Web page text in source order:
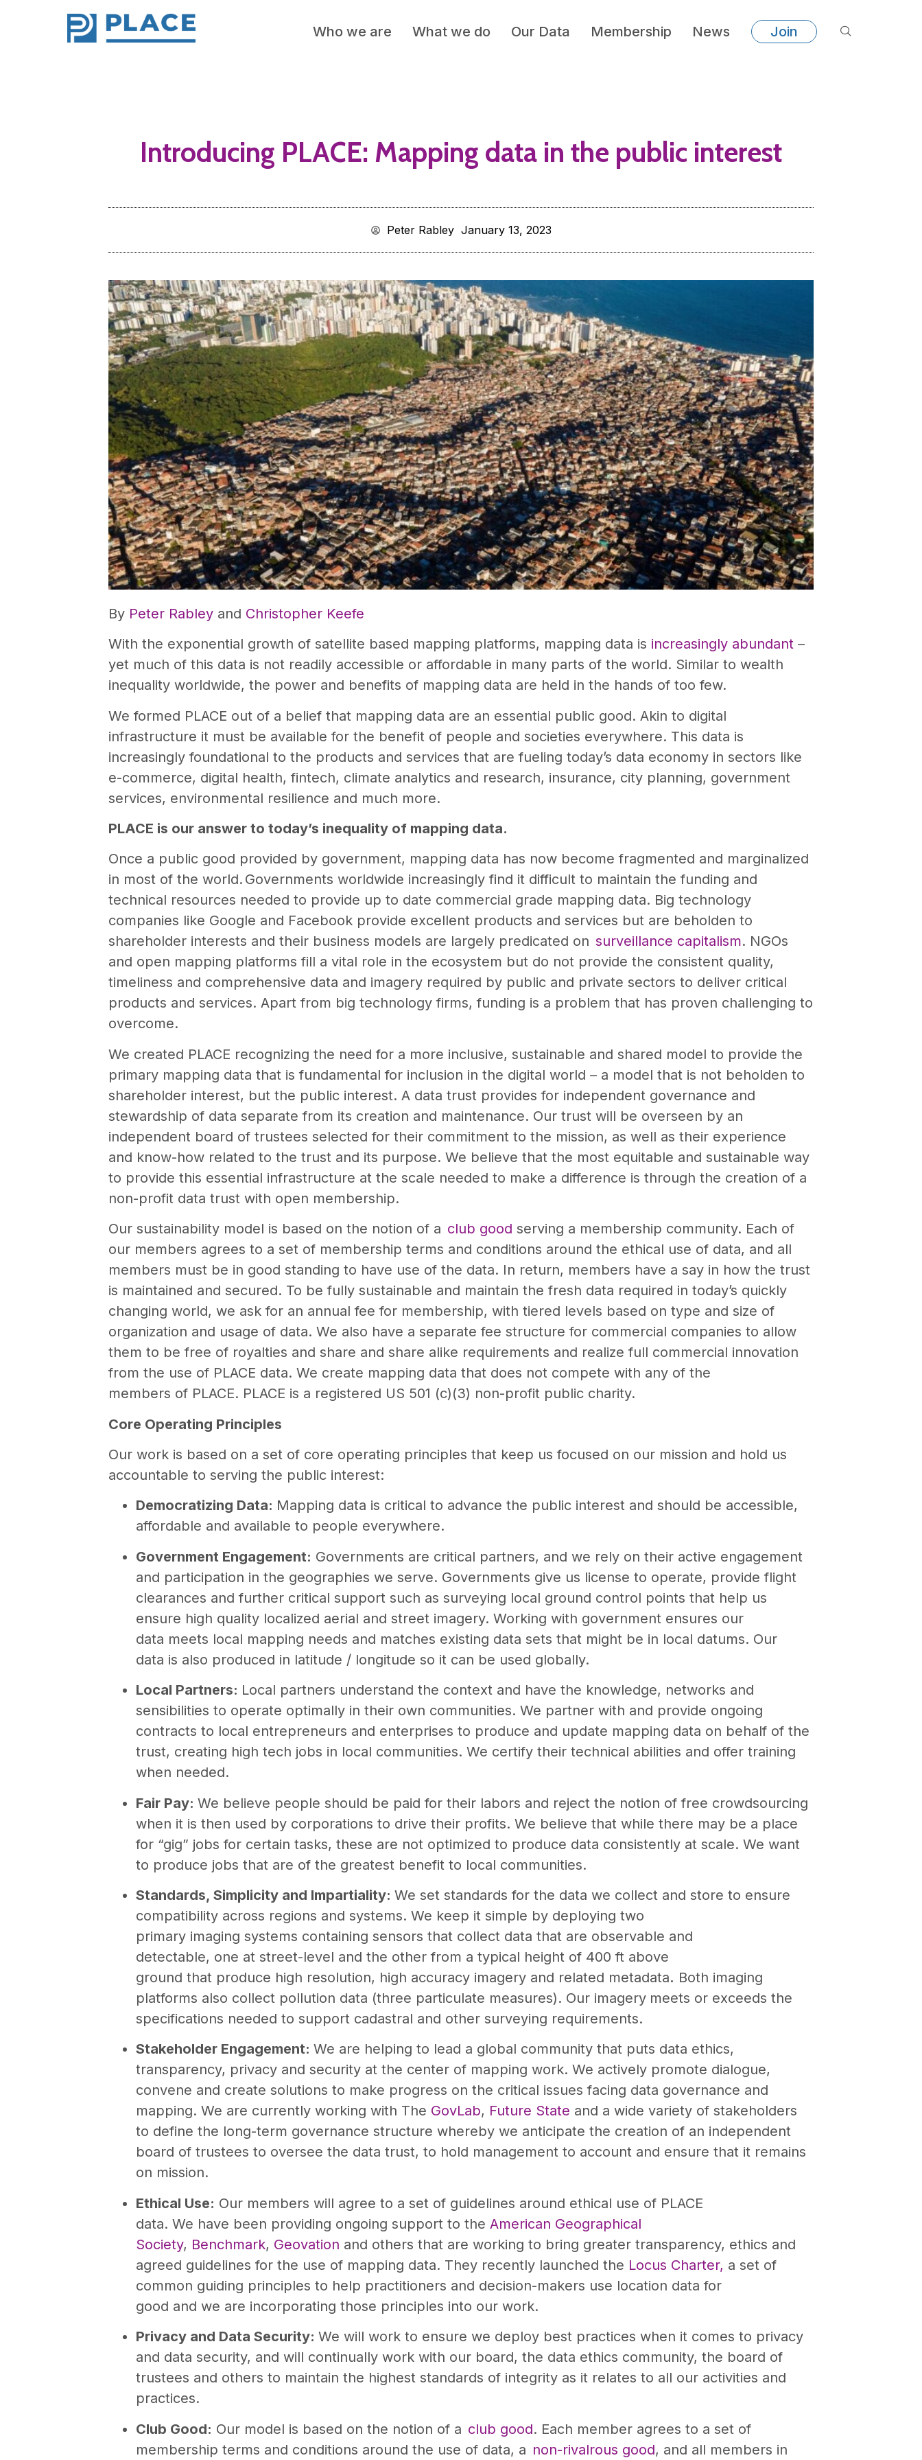
Who we are What we do Our Data Membership News Join
Introducing PLACE: Mapping data in the public interest
Peter Rabley January 13, 2023
By Peter Rabley and Christopher Keefe
With the exponential growth of satellite based mapping platforms, mapping data is increasingly abundant –
yet much of this data is not readily accessible or affordable in many parts of the world. Similar to wealth
inequality worldwide, the power and benefits of mapping data are held in the hands of too few.
We formed PLACE out of a belief that mapping data are an essential public good. Akin to digital
infrastructure it must be available for the benefit of people and societies everywhere. This data is
increasingly foundational to the products and services that are fueling today’s data economy in sectors like
e-commerce, digital health, fintech, climate analytics and research, insurance, city planning, government
services, environmental resilience and much more.
PLACE is our answer to today’s inequality of mapping data.
Once a public good provided by government, mapping data has now become fragmented and marginalized
in most of the world. Governments worldwide increasingly find it difficult to maintain the funding and
technical resources needed to provide up to date commercial grade mapping data. Big technology
companies like Google and Facebook provide excellent products and services but are beholden to
shareholder interests and their business models are largely predicated on surveillance capitalism. NGOs
and open mapping platforms fill a vital role in the ecosystem but do not provide the consistent quality,
timeliness and comprehensive data and imagery required by public and private sectors to deliver critical
products and services. Apart from big technology firms, funding is a problem that has proven challenging to
overcome.
We created PLACE recognizing the need for a more inclusive, sustainable and shared model to provide the
primary mapping data that is fundamental for inclusion in the digital world – a model that is not beholden to
shareholder interest, but the public interest. A data trust provides for independent governance and
stewardship of data separate from its creation and maintenance. Our trust will be overseen by an
independent board of trustees selected for their commitment to the mission, as well as their experience
and know-how related to the trust and its purpose. We believe that the most equitable and sustainable way
to provide this essential infrastructure at the scale needed to make a difference is through the creation of a
non-profit data trust with open membership.
Our sustainability model is based on the notion of a club good serving a membership community. Each of
our members agrees to a set of membership terms and conditions around the ethical use of data, and all
members must be in good standing to have use of the data. In return, members have a say in how the trust
is maintained and secured. To be fully sustainable and maintain the fresh data required in today’s quickly
changing world, we ask for an annual fee for membership, with tiered levels based on type and size of
organization and usage of data. We also have a separate fee structure for commercial companies to allow
them to be free of royalties and share and share alike requirements and realize full commercial innovation
from the use of PLACE data. We create mapping data that does not compete with any of the
members of PLACE. PLACE is a registered US 501 (c)(3) non-profit public charity.
Core Operating Principles
Our work is based on a set of core operating principles that keep us focused on our mission and hold us
accountable to serving the public interest:
Democratizing Data: Mapping data is critical to advance the public interest and should be accessible,
affordable and available to people everywhere.
Government Engagement: Governments are critical partners, and we rely on their active engagement
and participation in the geographies we serve. Governments give us license to operate, provide flight
clearances and further critical support such as surveying local ground control points that help us
ensure high quality localized aerial and street imagery. Working with government ensures our
data meets local mapping needs and matches existing data sets that might be in local datums. Our
data is also produced in latitude / longitude so it can be used globally.
Local Partners: Local partners understand the context and have the knowledge, networks and
sensibilities to operate optimally in their own communities. We partner with and provide ongoing
contracts to local entrepreneurs and enterprises to produce and update mapping data on behalf of the
trust, creating high tech jobs in local communities. We certify their technical abilities and offer training
when needed.
Fair Pay: We believe people should be paid for their labors and reject the notion of free crowdsourcing
when it is then used by corporations to drive their profits. We believe that while there may be a place
for “gig” jobs for certain tasks, these are not optimized to produce data consistently at scale. We want
to produce jobs that are of the greatest benefit to local communities.
Standards, Simplicity and Impartiality: We set standards for the data we collect and store to ensure
compatibility across regions and systems. We keep it simple by deploying two
primary imaging systems containing sensors that collect data that are observable and
detectable, one at street-level and the other from a typical height of 400 ft above
ground that produce high resolution, high accuracy imagery and related metadata. Both imaging
platforms also collect pollution data (three particulate measures). Our imagery meets or exceeds the
specifications needed to support cadastral and other surveying requirements.
Stakeholder Engagement: We are helping to lead a global community that puts data ethics,
transparency, privacy and security at the center of mapping work. We actively promote dialogue,
convene and create solutions to make progress on the critical issues facing data governance and
mapping. We are currently working with The GovLab, Future State and a wide variety of stakeholders
to define the long-term governance structure whereby we anticipate the creation of an independent
board of trustees to oversee the data trust, to hold management to account and ensure that it remains
on mission.
Ethical Use: Our members will agree to a set of guidelines around ethical use of PLACE
data. We have been providing ongoing support to the American Geographical
Society, Benchmark, Geovation and others that are working to bring greater transparency, ethics and
agreed guidelines for the use of mapping data. They recently launched the Locus Charter, a set of
common guiding principles to help practitioners and decision-makers use location data for
good and we are incorporating those principles into our work.
Privacy and Data Security: We will work to ensure we deploy best practices when it comes to privacy
and data security, and will continually work with our board, the data ethics community, the board of
trustees and others to maintain the highest standards of integrity as it relates to all our activities and
practices.
Club Good: Our model is based on the notion of a club good. Each member agrees to a set of
membership terms and conditions around the use of data, a non-rivalrous good, and all members in